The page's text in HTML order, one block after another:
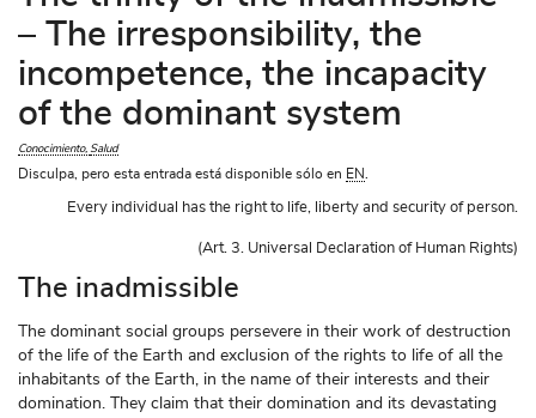
– The irresponsibility, the
incompetence, the incapacity
of the dominant system
Conocimiento Salud
Disculpa, pero esta entrada está disponible sólo en EN
Every individual has the right to life, liberty and security of person.
(Art. 3. Universal Declaration of Human Rights)
The inadmissible
The dominant social groups persevere in their work of destruction
of the life of the Earth and exclusion of the rights to life of all the
inhabitants of the Earth, in the name of their interests and their
domination. They claim that their domination and its devastating